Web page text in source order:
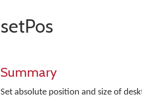
setPos
Summary
Set absolute position and size of